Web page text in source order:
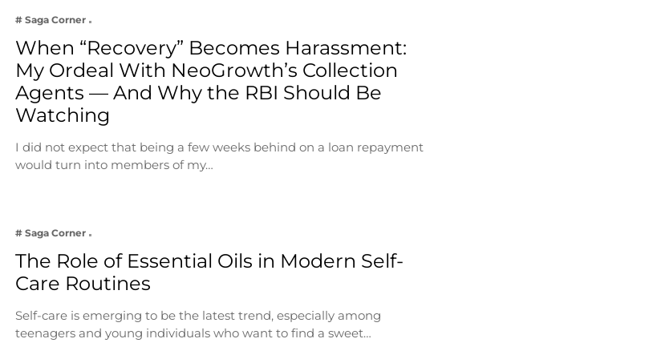
# Saga Corner
When “Recovery” Becomes Harassment:
My Ordeal With NeoGrowth’s Collection
Agents — And Why the RBI Should Be
Watching
I did not expect that being a few weeks behind on a loan repayment
would turn into members of my…
# Saga Corner
The Role of Essential Oils in Modern Self-
Care Routines
Self-care is emerging to be the latest trend, especially among
teenagers and young individuals who want to find a sweet…